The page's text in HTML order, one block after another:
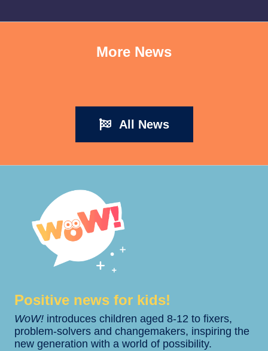
More News
All News
Positive news for kids!​​
WoW! introduces children aged 8-12 to fixers,
problem-solvers and changemakers, inspiring the
new generation with a world of possibility.